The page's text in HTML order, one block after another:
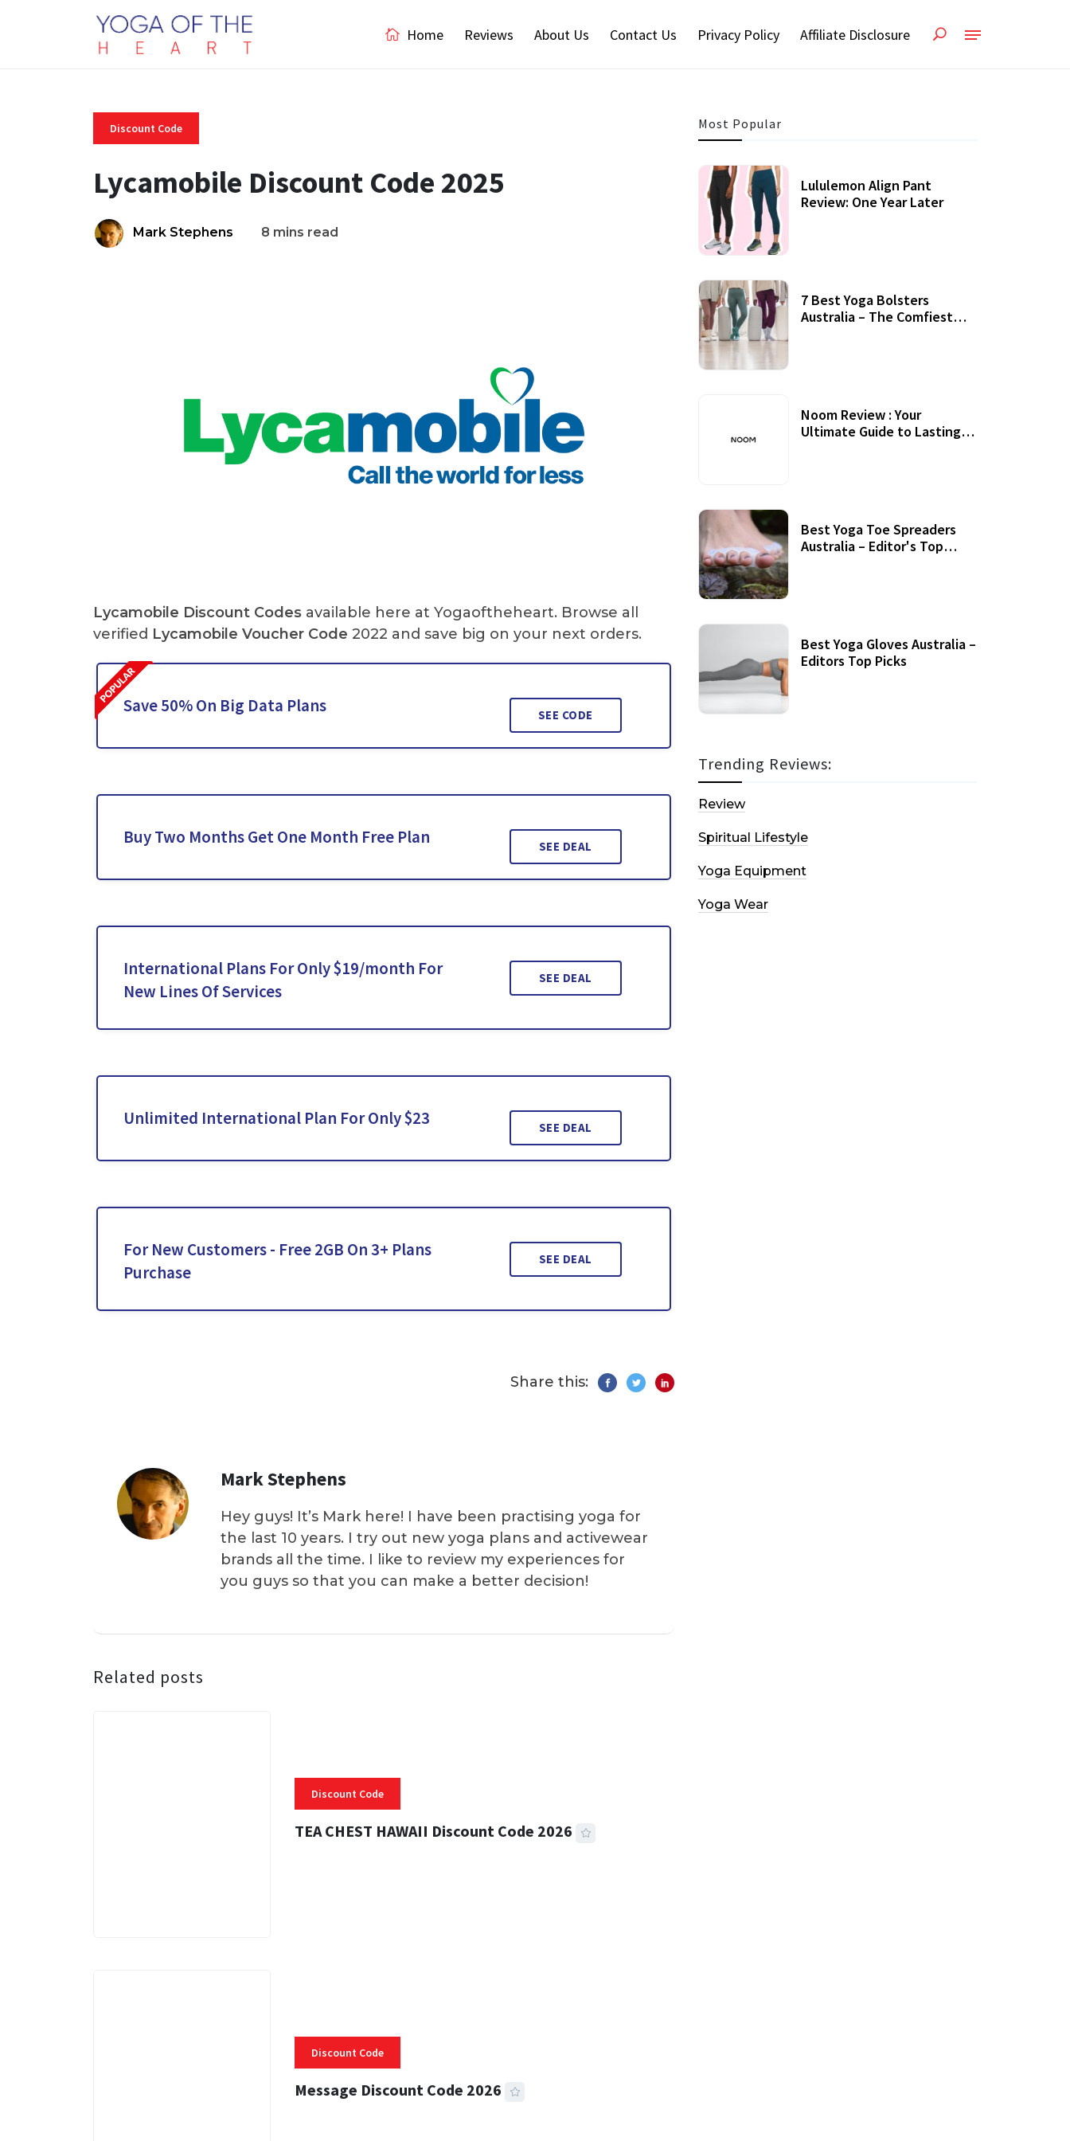
Home Reviews About Us Contact Us Privacy Policy Affiliate Disclosure
Discount Code
Lycamobile Discount Code 2025
Mark Stephens 8 mins read
Lycamobile Discount Codes available here at Yogaoftheheart. Browse all
verified Lycamobile Voucher Code 2022 and save big on your next orders.
Save 50% On Big Data Plans SEE CODE
Buy Two Months Get One Month Free Plan SEE DEAL
International Plans For Only $19/month For
New Lines Of Services
SEE DEAL
Unlimited International Plan For Only $23 SEE DEAL
For New Customers - Free 2GB On 3+ Plans
Purchase
SEE DEAL
Share this:
Mark Stephens
Hey guys! It’s Mark here! I have been practising yoga for
the last 10 years. I try out new yoga plans and activewear
brands all the time. I like to review my experiences for
you guys so that you can make a better decision!
Related posts
Discount Code
TEA CHEST HAWAII Discount Code 2026
Discount Code
Message Discount Code 2026
Most Popular
Lululemon Align Pant
Review: One Year Later
7 Best Yoga Bolsters
Australia – The Comfiest
Noom Review : Your
Ultimate Guide to Lasting
Best Yoga Toe Spreaders
Australia – Editor's Top
Best Yoga Gloves Australia –
Editors Top Picks
Trending Reviews:
Review
Spiritual Lifestyle
Yoga Equipment
Yoga Wear